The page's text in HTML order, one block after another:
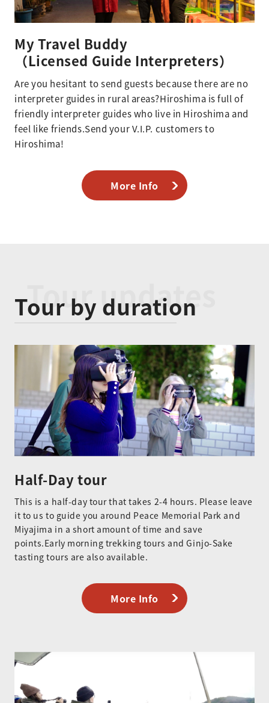
My Travel Buddy
（Licensed Guide Interpreters）
Are you hesitant to send guests because there are no
interpreter guides in rural areas?Hiroshima is full of
friendly interpreter guides who live in Hiroshima and
feel like friends.Send your V.I.P. customers to
Hiroshima!
More Info
Tour updates
Tour by duration
Half-Day tour
This is a half-day tour that takes 2-4 hours. Please leave
it to us to guide you around Peace Memorial Park and
Miyajima in a short amount of time and save
points.Early morning trekking tours and Ginjo-Sake
tasting tours are also available.
More Info